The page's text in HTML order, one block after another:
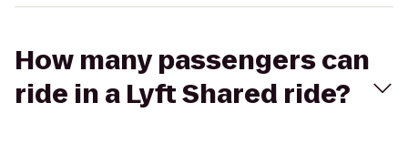
How many passengers can
ride in a Lyft Shared ride?